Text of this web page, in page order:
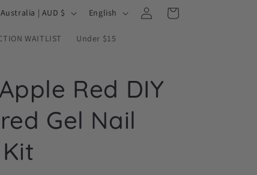
WAITLIST Under $15
C
Australia | AUD $
n
u
a
English
Log
in
Cart
Red DIY
Gel Nail